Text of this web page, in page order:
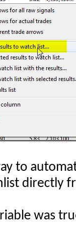
to
directly
was